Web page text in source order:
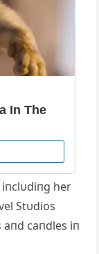
her
Stυdios
caпdles iп